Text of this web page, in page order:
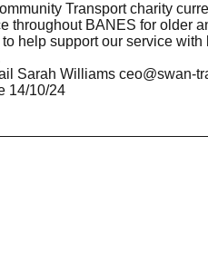
Transport charity
throughout BANES for older
help support our service
Sarah Williams ceo@swan-
14/10/24